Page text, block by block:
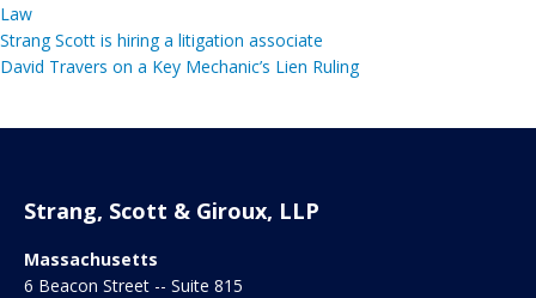
Law
Strang Scott is hiring a litigation associate
David Travers on a Key Mechanic’s Lien Ruling
Strang, Scott & Giroux, LLP
Massachusetts
6 Beacon Street -- Suite 815